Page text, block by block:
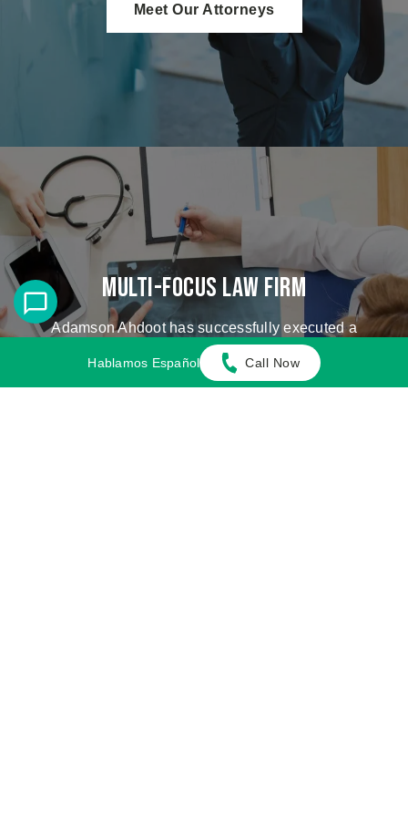
Meet Our Attorneys
Multi-Focus Law Firm
Adamson Ahdoot has successfully executed a
plethora of personal injury cases.
Hablamos Español Call Now